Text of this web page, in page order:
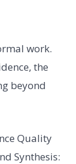
work.
the
beyond
Quality
Synthesis: